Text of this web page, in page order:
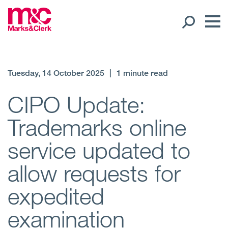
Offices
Client liaison
Tuesday, 14 October 2025 1 minute read
CIPO Update:
Trademarks online
service updated to
allow requests for
expedited
examination